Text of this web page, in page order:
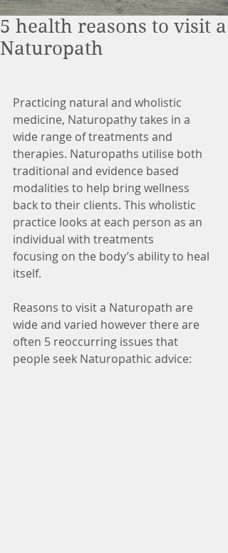
5 health reasons to visit a
Naturopath
Practicing natural and wholistic
medicine, Naturopathy takes in a
wide range of treatments and
therapies. Naturopaths utilise both
traditional and evidence based
modalities to help bring wellness
back to their clients. This wholistic
practice looks at each person as an
individual with treatments
focusing on the body’s ability to heal
itself.
Reasons to visit a Naturopath are
wide and varied however there are
often 5 reoccurring issues that
people seek Naturopathic advice: